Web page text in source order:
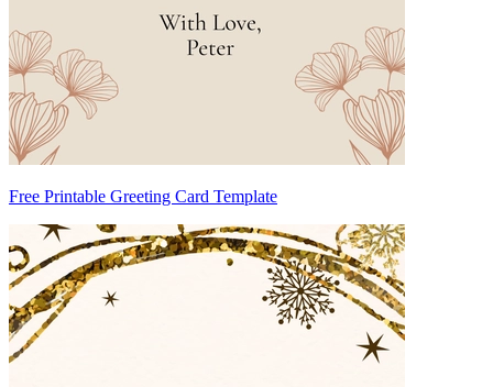
Free Printable Greeting Card Template